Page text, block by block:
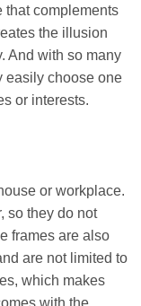
that complements
the illusion
And with so many
easily choose one
or interests.
or workplace.
so they do not
frames are also
are not limited to
which makes
with the